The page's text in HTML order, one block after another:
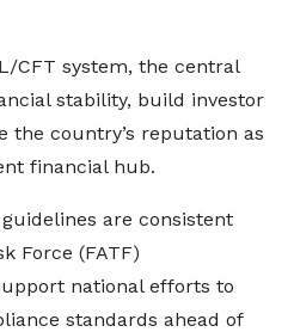
CFT system, the central
stability, build investor
the country’s reputation as
financial hub.
are consistent
Force (FATF)
national efforts to
standards ahead of